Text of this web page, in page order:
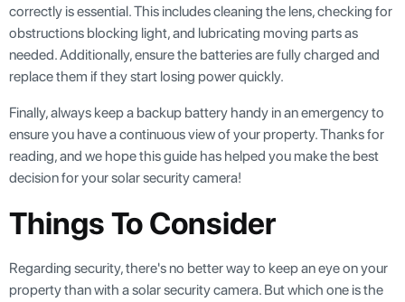
correctly is essential. This includes cleaning the lens, checking for
obstructions blocking light, and lubricating moving parts as
needed. Additionally, ensure the batteries are fully charged and
replace them if they start losing power quickly.
Finally, always keep a backup battery handy in an emergency to
ensure you have a continuous view of your property. Thanks for
reading, and we hope this guide has helped you make the best
decision for your solar security camera!
Things To Consider
Regarding security, there's no better way to keep an eye on your
property than with a solar security camera. But which one is the